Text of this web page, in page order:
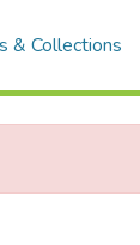
& Collections